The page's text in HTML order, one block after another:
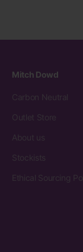
Mitch Dowd
Carbon Neutral
Outlet Store
About us
Stockists
Ethical Sourcing